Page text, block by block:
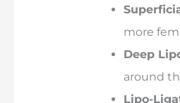
more
Deep
around
Lipo-